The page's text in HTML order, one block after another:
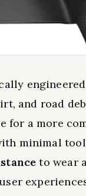
and road
for a more
minimal
to wear